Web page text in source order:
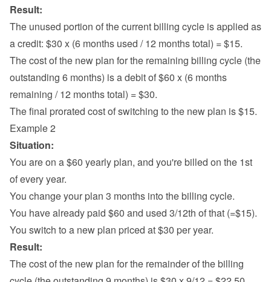
Result:
The unused portion of the current billing cycle is applied as
a credit: $30 x (6 months used / 12 months total) = $15.
The cost of the new plan for the remaining billing cycle (the
outstanding 6 months) is a debit of $60 x (6 months
remaining / 12 months total) = $30.
The final prorated cost of switching to the new plan is $15.
Example 2
Situation:
You are on a $60 yearly plan, and you're billed on the 1st
of every year.
You change your plan 3 months into the billing cycle.
You have already paid $60 and used 3/12th of that (=$15).
You switch to a new plan priced at $30 per year.
Result:
The cost of the new plan for the remainder of the billing